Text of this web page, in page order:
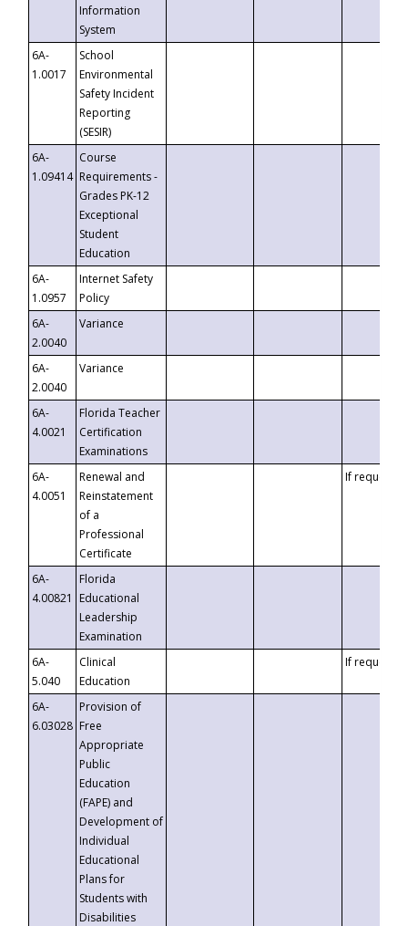
Information
System
6A-
1.0017
School
Environmental
Safety Incident
Reporting
(SESIR)
6A-
1.09414
Course
Requirements -
Grades PK-12
Exceptional
Student
Education
6A-
1.0957
Internet Safety
Policy
6A-
2.0040
Variance
6A-
2.0040
Variance
6A-
4.0021
Florida Teacher
Certification
Examinations
6A-
4.0051
Renewal and
Reinstatement
of a
Professional
Certificate
If requested
6A-
4.00821
Florida
Educational
Leadership
Examination
6A-
5.040
Clinical
Education
If requested
6A-
6.03028
Provision of
Free
Appropriate
Public
Education
(FAPE) and
Development of
Individual
Educational
Plans for
Students with
Disabilities